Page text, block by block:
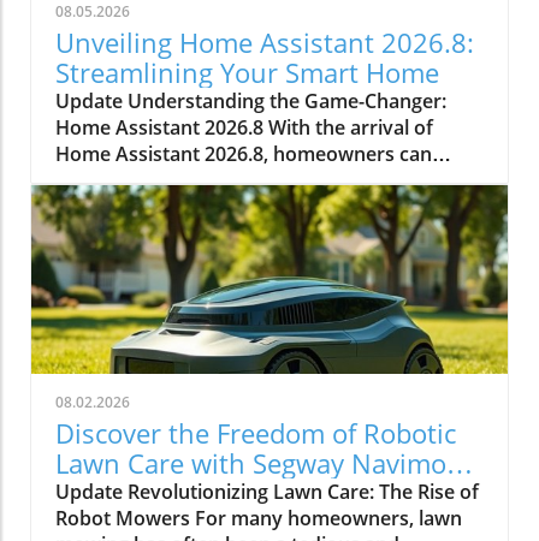
08.05.2026
Unveiling Home Assistant 2026.8:
Streamlining Your Smart Home
Update Understanding the Game-Changer:
Home Assistant 2026.8 With the arrival of
Home Assistant 2026.8, homeowners can
expect numerous enhancements that simplify
smart home management. This significant
update introduces a default port change,
entity naming improvements, and essential
automation triggers and conditions. Every
improvement aids in making smart home
technology more accessible and efficient.In
Everything New In Home Assistant 2026.8!, the
discussion dives into vital upgrades and
functionalities that enhance the smart home
experience, and we’re breaking down its key
ideas while adding our own perspective. Why
the Port Change Matters for Homeowners
One of the standout features in this release is
08.02.2026
Discover the Freedom of Robotic
Lawn Care with Segway Navimow
X430
Update Revolutionizing Lawn Care: The Rise of
Robot Mowers For many homeowners, lawn